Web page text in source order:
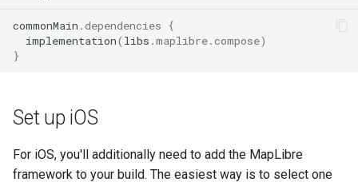
commonMain . dependencies
{
implementation( libs .maplibre.compose)
}
Set up iOS
For iOS, you'll additionally need to add the MapLibre
framework to your build. The easiest way is to select one